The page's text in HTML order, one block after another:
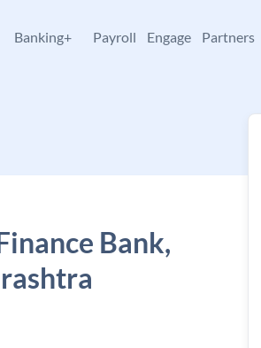
Banking+ Payroll Engage Partners
Bank,